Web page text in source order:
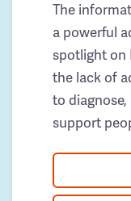
The
a powerful
spotlight on
the lack of
to
support